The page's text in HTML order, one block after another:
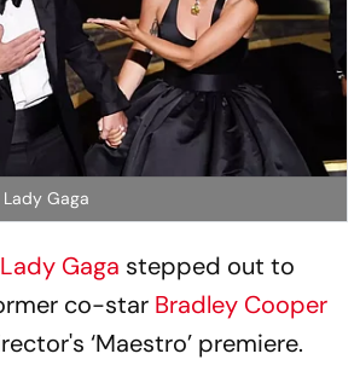
Gaga
Lady Gaga stepped out to
co-star Bradley Cooper
‘Maestro’ premiere.